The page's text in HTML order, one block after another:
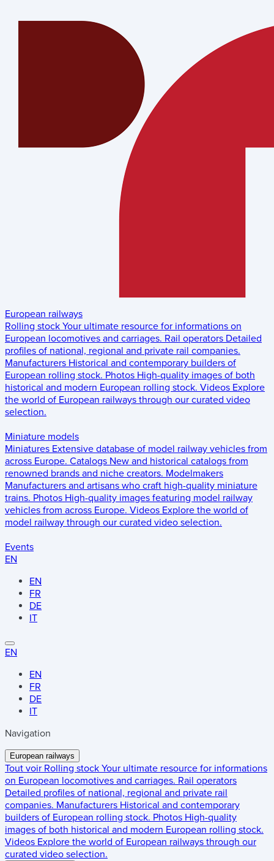
European railways
Rolling stock Your ultimate resource for informations on
European locomotives and carriages. Rail operators Detailed
profiles of national, regional and private rail companies.
Manufacturers Historical and contemporary builders of
European rolling stock. Photos High-quality images of both
historical and modern European rolling stock. Videos Explore
the world of European railways through our curated video
selection.
Miniature models
Miniatures Extensive database of model railway vehicles from
across Europe. Catalogs New and historical catalogs from
renowned brands and niche creators. Modelmakers
Manufacturers and artisans who craft high-quality miniature
trains. Photos High-quality images featuring model railway
vehicles from across Europe. Videos Explore the world of
model railway through our curated video selection.
Events
EN
EN
FR
DE
IT
EN
EN
FR
DE
IT
Navigation
European railways
Tout voir Rolling stock Your ultimate resource for informations
on European locomotives and carriages. Rail operators
Detailed profiles of national, regional and private rail
companies. Manufacturers Historical and contemporary
builders of European rolling stock. Photos High-quality
images of both historical and modern European rolling stock.
Videos Explore the world of European railways through our
curated video selection.